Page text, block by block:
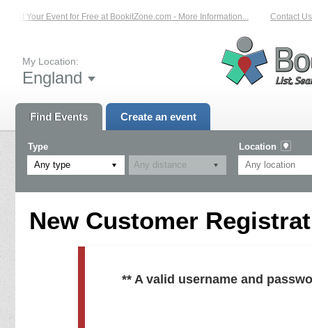
List Your Event for Free at BookitZone.com - More Information... Contact Us
My Location:
England
Find Events Create an event
Type
Any type
Location
New Customer
** A valid username and